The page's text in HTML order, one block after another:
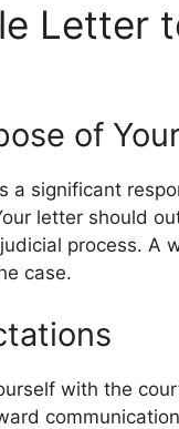
Letter
of
a significant
letter should
process. A
case.
with the